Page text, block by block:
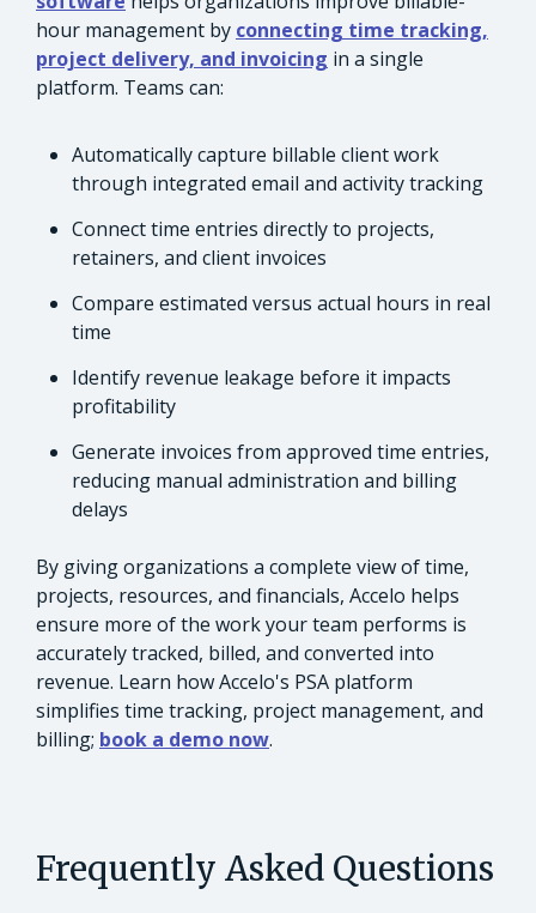
hour management by connecting time tracking,
project delivery, and invoicing in a single
platform. Teams can:
Automatically capture billable client work
through integrated email and activity tracking
Connect time entries directly to projects,
retainers, and client invoices
Compare estimated versus actual hours in real
time
Identify revenue leakage before it impacts
profitability
Generate invoices from approved time entries,
reducing manual administration and billing
delays
By giving organizations a complete view of time,
projects, resources, and financials, Accelo helps
ensure more of the work your team performs is
accurately tracked, billed, and converted into
revenue. Learn how Accelo's PSA platform
simplifies time tracking, project management, and
billing; book a demo now.
Frequently Asked Questions